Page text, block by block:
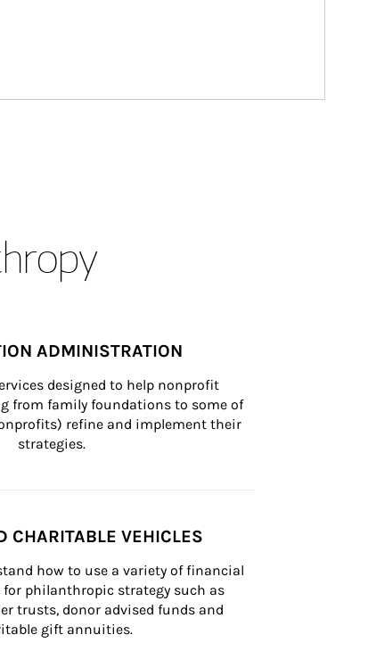
ADMINISTRATION
designed to help nonprofit
from family foundations to some of
refine and implement their
strategies.
CHARITABLE VEHICLES
how to use a variety of financial
philanthropic strategy such as
trusts, donor advised funds and
gift annuities.